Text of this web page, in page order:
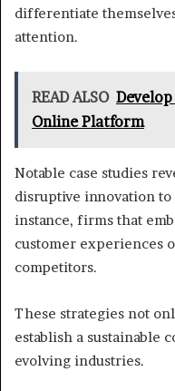
differentiate
attention.
READ ALSO
Online Platform
Notable case studies
disruptive innovation
instance, firms that
customer experiences
competitors.
These strategies not
establish a sustainable
evolving industries.